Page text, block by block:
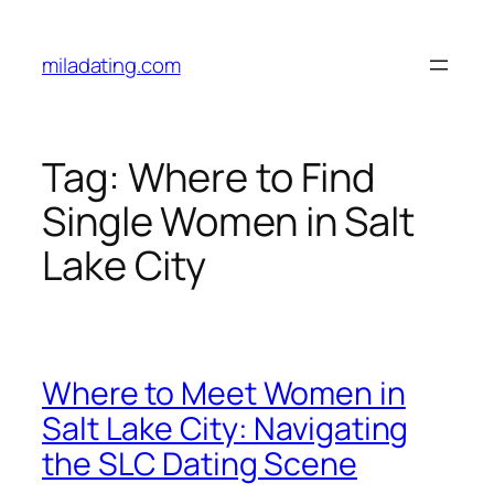
content
miladating.com
Tag: Where to Find
Single Women in Salt
Lake City
Where to Meet Women in
Salt Lake City: Navigating
the SLC Dating Scene